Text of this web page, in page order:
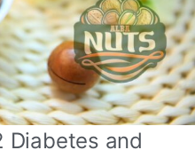
Diabetes and